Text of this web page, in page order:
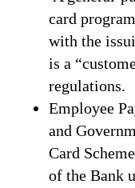
card
with the
is a
regulations.
Employee
and
Card
of the Bank